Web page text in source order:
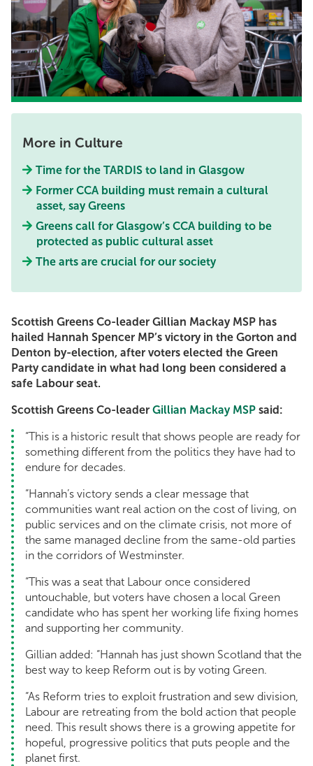
More in Culture
Time for the TARDIS to land in Glasgow
Former CCA building must remain a cultural
asset, say Greens
Greens call for Glasgow’s CCA building to be
protected as public cultural asset
The arts are crucial for our society
Scottish Greens Co-leader Gillian Mackay MSP has
hailed Hannah Spencer MP’s victory in the Gorton and
Denton by-election, after voters elected the Green
Party candidate in what had long been considered a
safe Labour seat.
Scottish Greens Co-leader Gillian Mackay MSP said:
“This is a historic result that shows people are ready for
something different from the politics they have had to
endure for decades.
“Hannah’s victory sends a clear message that
communities want real action on the cost of living, on
public services and on the climate crisis, not more of
the same managed decline from the same-old parties
in the corridors of Westminster.
“This was a seat that Labour once considered
untouchable, but voters have chosen a local Green
candidate who has spent her working life fixing homes
and supporting her community.
Gillian added: “Hannah has just shown Scotland that the
best way to keep Reform out is by voting Green.
“As Reform tries to exploit frustration and sew division,
Labour are retreating from the bold action that people
need. This result shows there is a growing appetite for
hopeful, progressive politics that puts people and the
planet first.